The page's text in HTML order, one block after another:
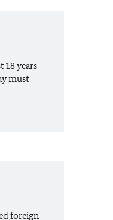
18 years
must
foreign